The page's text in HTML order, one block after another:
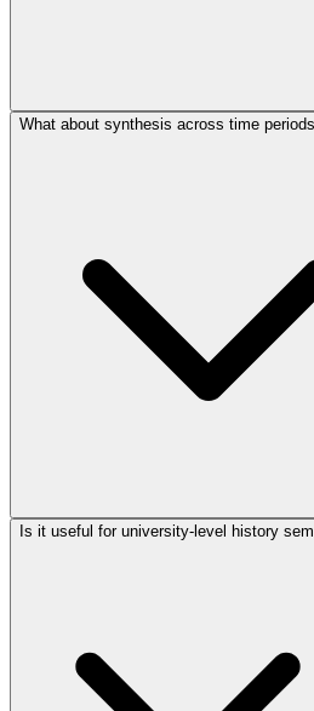
What about synthesis across time
Is it useful for university-level history